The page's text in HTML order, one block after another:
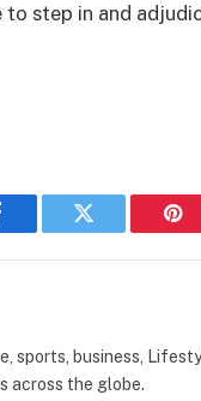
step in and
Twitter
sports, business,
across the globe.